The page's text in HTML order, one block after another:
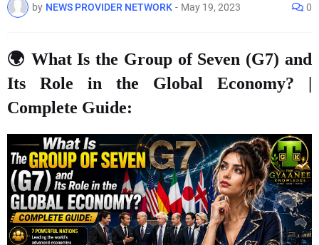
by NEWS PROVIDER NETWORK - May 19, 2023 0
🌍 What Is the Group of Seven (G7) and
Its Role in the Global Economy? |
Complete Guide: